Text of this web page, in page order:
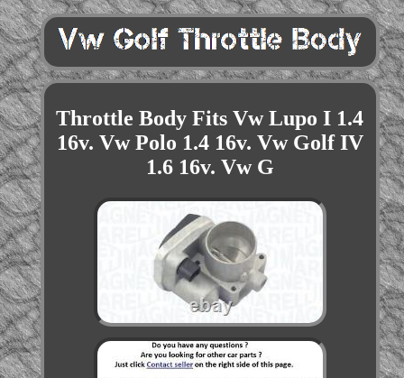
Throttle Body Fits Vw Lupo I 1.4
16v. Vw Polo 1.4 16v. Vw Golf IV
1.6 16v. Vw G